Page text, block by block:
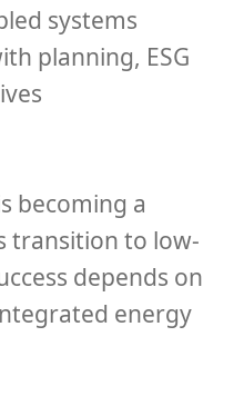
systems
planning, ESG
becoming a
transition to low-
depends on
energy